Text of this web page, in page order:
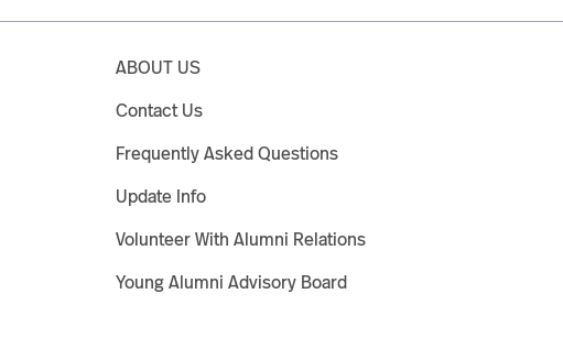
ABOUT US
Contact Us
Frequently Asked Questions
Update Info
Volunteer With Alumni Relations
Young Alumni Advisory Board